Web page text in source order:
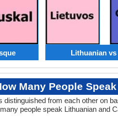
Lithuanian vs
Many People
from each other on
people speak Lithuanian and